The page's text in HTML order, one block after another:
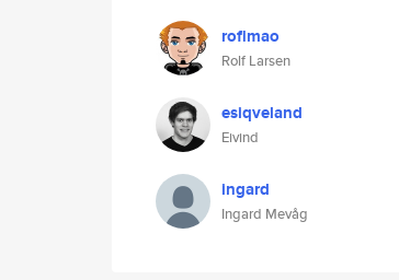
roflmao
Rolf Larsen
esiqveland
Eivind
ingard
Ingard Mevåg